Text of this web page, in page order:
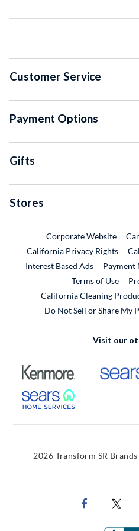
Customer Service
Payment Options
Gifts
Stores
Corporate Website
California Privacy Rights
Interest Based Ads
Payment
Terms of Use
California Cleaning
Do Not Sell or Share My
Visit our
External Link
External Link
2026 Transform SR